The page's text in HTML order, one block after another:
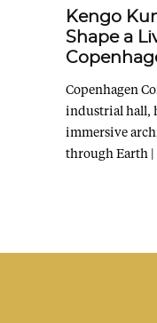
Kengo
Shape a
Copenhagen
industrial hall,
immersive
through Earth |